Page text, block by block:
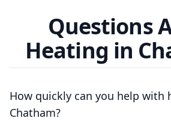
Questions
Heating in
How quickly can you help with
Chatham?